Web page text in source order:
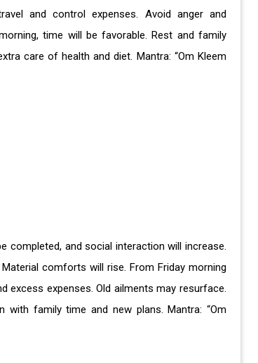
and control expenses. Avoid anger and
time will be favorable. Rest and family
care of health and diet. Mantra: “Om Kleem
completed, and social interaction will increase.
comforts will rise. From Friday morning
excess expenses. Old ailments may resurface.
with family time and new plans. Mantra: “Om